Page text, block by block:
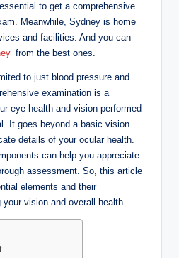
to get a comprehensive
Meanwhile, Sydney is home
and facilities. And you can
from the best ones.
to just blood pressure and
examination is a
eye health and vision performed
It goes beyond a basic vision
details of your ocular health.
can help you appreciate
assessment. So, this article
elements and their
vision and overall health.